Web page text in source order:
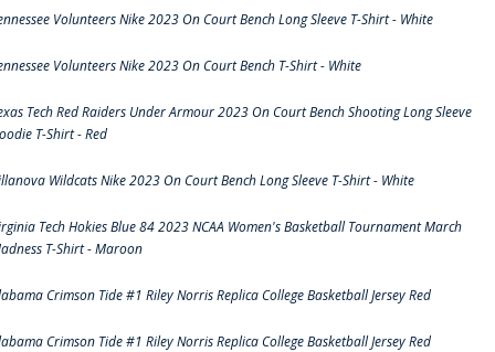
Volunteers Nike 2023 On Court Bench Long Sleeve T-Shirt - White
Volunteers Nike 2023 On Court Bench T-Shirt - White
Tech Red Raiders Under Armour 2023 On Court Bench Shooting Long Sleeve
T-Shirt - Red
Wildcats Nike 2023 On Court Bench Long Sleeve T-Shirt - White
Tech Hokies Blue 84 2023 NCAA Women's Basketball Tournament March
T-Shirt - Maroon
Crimson Tide #1 Riley Norris Replica College Basketball Jersey Red
Crimson Tide #1 Riley Norris Replica College Basketball Jersey Red